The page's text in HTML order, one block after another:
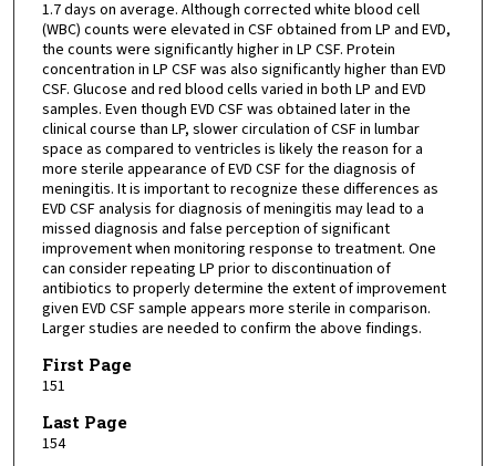
1.7 days on average. Although corrected white blood cell
(WBC) counts were elevated in CSF obtained from LP and EVD,
the counts were significantly higher in LP CSF. Protein
concentration in LP CSF was also significantly higher than EVD
CSF. Glucose and red blood cells varied in both LP and EVD
samples. Even though EVD CSF was obtained later in the
clinical course than LP, slower circulation of CSF in lumbar
space as compared to ventricles is likely the reason for a
more sterile appearance of EVD CSF for the diagnosis of
meningitis. It is important to recognize these differences as
EVD CSF analysis for diagnosis of meningitis may lead to a
missed diagnosis and false perception of significant
improvement when monitoring response to treatment. One
can consider repeating LP prior to discontinuation of
antibiotics to properly determine the extent of improvement
given EVD CSF sample appears more sterile in comparison.
Larger studies are needed to confirm the above findings.
First Page
151
Last Page
154